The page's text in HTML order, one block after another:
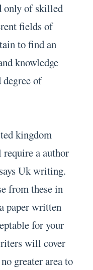
only of skilled
fields of
to find an
knowledge
of
kingdom
a author
Uk writing.
from these in
paper written
for your
will cover
greater area to